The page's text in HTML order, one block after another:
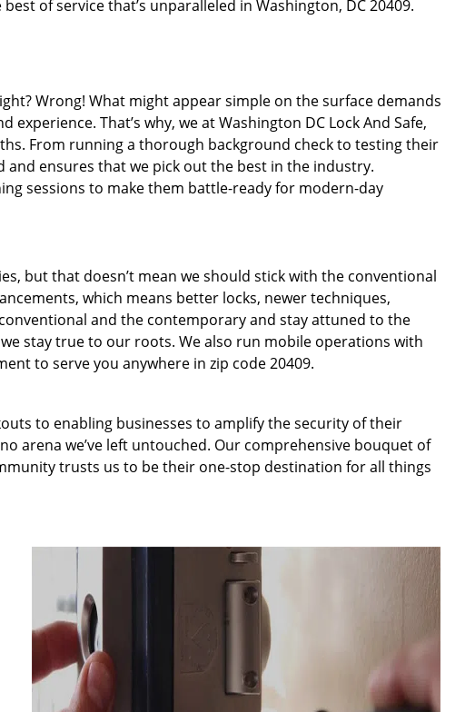
of service that’s unparalleled in Washington, DC 20409.
Wrong! What might appear simple on the surface demands
That’s why, we at Washington DC Lock And Safe,
From running a thorough background check to testing their
ensures that we pick out the best in the industry.
sessions to make them battle-ready for modern-day
but that doesn’t mean we should stick with the conventional
which means better locks, newer techniques,
and the contemporary and stay attuned to the
stay true to our roots. We also run mobile operations with
to serve you anywhere in zip code 20409.
to enabling businesses to amplify the security of their
arena we’ve left untouched. Our comprehensive bouquet of
trusts us to be their one-stop destination for all things